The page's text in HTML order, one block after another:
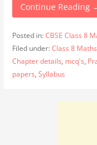
Continue Reading
Posted in:CBSE Class 8
Filed under:Class 8 Maths
Chapter details, mcq's,
papers, Syllabus